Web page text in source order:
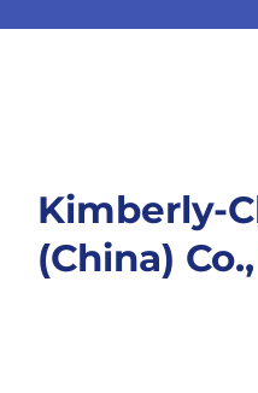
Kimberly-
(China)